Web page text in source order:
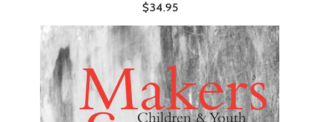
$34.95